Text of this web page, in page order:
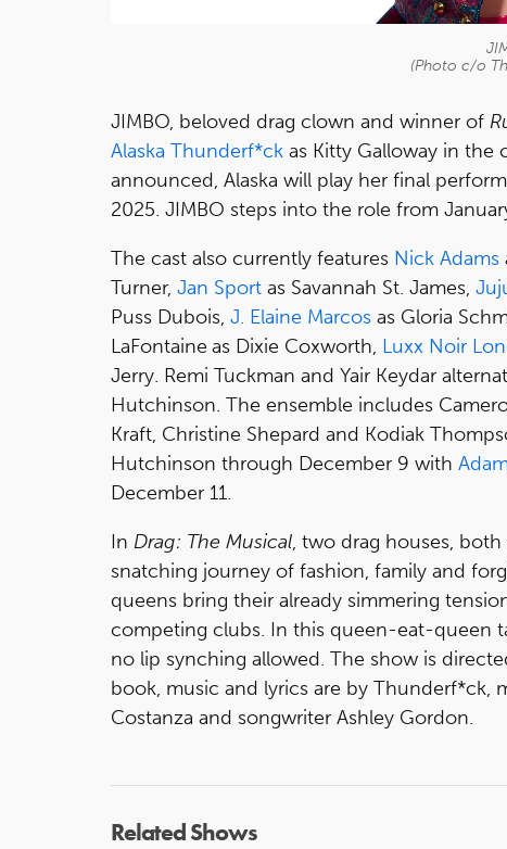
(Photo c/o
JIMBO, beloved drag clown and winner of
Alaska Thunderf*ck as Kitty Galloway in the
announced, Alaska will play her final
2025. JIMBO steps into the role from
The cast also currently features Nick Adams
Turner, Jan Sport as Savannah St. James,
Puss Dubois, J. Elaine Marcos as Gloria
LaFontaine as Dixie Coxworth, Luxx Noir
Jerry. Remi Tuckman and Yair Keydar
Hutchinson. The ensemble includes
Kraft, Christine Shepard and Kodiak
Hutchinson through December 9 with
December 11.
In Drag: The Musical, two drag houses,
snatching journey of fashion, family and
queens bring their already simmering
competing clubs. In this queen-eat-queen
no lip synching allowed. The show is
book, music and lyrics are by
Costanza and songwriter Ashley Gordon.
Related Shows